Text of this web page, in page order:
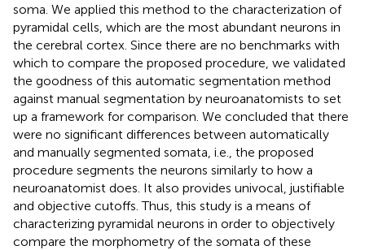
soma. We applied this method to the characterization of
pyramidal cells, which are the most abundant neurons in
the cerebral cortex. Since there are no benchmarks with
which to compare the proposed procedure, we validated
the goodness of this automatic segmentation method
against manual segmentation by neuroanatomists to set
up a framework for comparison. We concluded that there
were no significant differences between automatically
and manually segmented somata, i.e., the proposed
procedure segments the neurons similarly to how a
neuroanatomist does. It also provides univocal, justifiable
and objective cutoffs. Thus, this study is a means of
characterizing pyramidal neurons in order to objectively
compare the morphometry of the somata of these